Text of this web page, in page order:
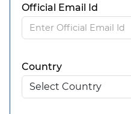
Official Email Id
Country